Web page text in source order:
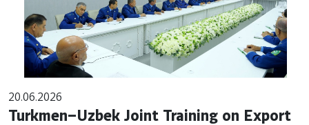
20.06.2026
Turkmen–Uzbek Joint Training on Export